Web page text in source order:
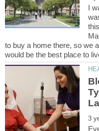
I
to buy a home there, so we